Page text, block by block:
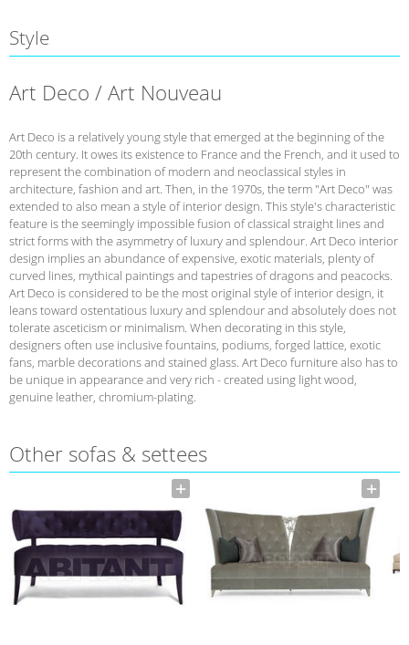
Style
Art Deco / Art Nouveau
Art Deco is a relatively young style that emerged at the beginning of the
20th century. It owes its existence to France and the French, and it used to
represent the combination of modern and neoclassical styles in
architecture, fashion and art. Then, in the 1970s, the term "Art Deco" was
extended to also mean a style of interior design. This style's characteristic
feature is the seemingly impossible fusion of classical straight lines and
strict forms with the asymmetry of luxury and splendour. Art Deco interior
design implies an abundance of expensive, exotic materials, plenty of
curved lines, mythical paintings and tapestries of dragons and peacocks.
Art Deco is considered to be the most original style of interior design, it
leans toward ostentatious luxury and splendour and absolutely does not
tolerate asceticism or minimalism. When decorating in this style,
designers often use inclusive fountains, podiums, forged lattice, exotic
fans, marble decorations and stained glass. Art Deco furniture also has to
be unique in appearance and very rich - created using light wood,
genuine leather, chromium-plating.
Other sofas & settees